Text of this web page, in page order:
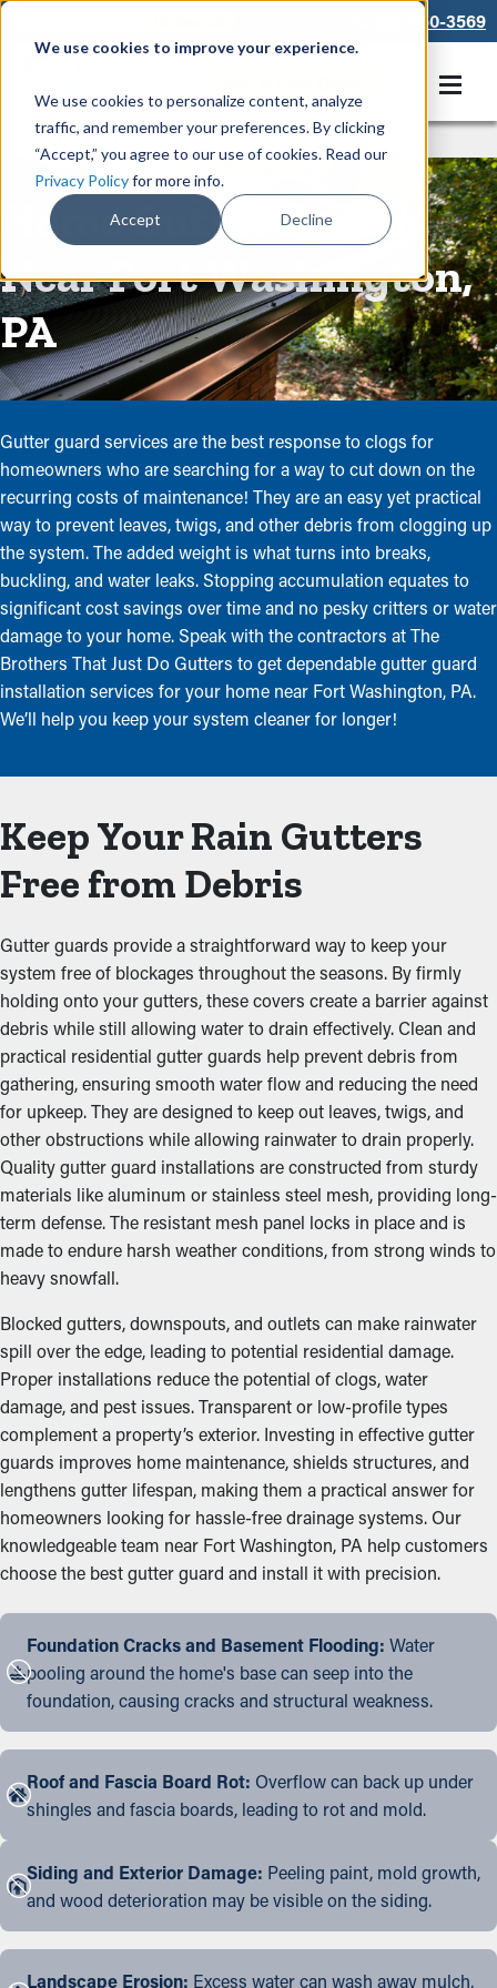
We use cookies to improve your experience.
We use cookies to personalize content, analyze
traffic, and remember your preferences. By clicking
“Accept,” you agree to our use of cookies. Read our
Privacy Policyfor more info.
Accept Decline
866-550-3569
Rain Gutters/Guards
Home Gutter Guards
Near Fort Washington,
PA
Gutter guard services are the best response to clogs for
homeowners who are searching for a way to cut down on the
recurring costs of maintenance! They are an easy yet practical
way to prevent leaves, twigs, and other debris from clogging up
the system. The added weight is what turns into breaks,
buckling, and water leaks. Stopping accumulation equates to
significant cost savings over time and no pesky critters or water
damage to your home. Speak with the contractors at The
Brothers That Just Do Gutters to get dependable gutter guard
installation services for your home near Fort Washington, PA.
We’ll help you keep your system cleaner for longer!
Keep Your Rain Gutters
Free from Debris
Gutter guards provide a straightforward way to keep your
system free of blockages throughout the seasons. By firmly
holding onto your gutters, these covers create a barrier against
debris while still allowing water to drain effectively. Clean and
practical residential gutter guards help prevent debris from
gathering, ensuring smooth water flow and reducing the need
for upkeep. They are designed to keep out leaves, twigs, and
other obstructions while allowing rainwater to drain properly.
Quality gutter guard installations are constructed from sturdy
materials like aluminum or stainless steel mesh, providing long-
term defense. The resistant mesh panel locks in place and is
made to endure harsh weather conditions, from strong winds to
heavy snowfall.
Blocked gutters, downspouts, and outlets can make rainwater
spill over the edge, leading to potential residential damage.
Proper installations reduce the potential of clogs, water
damage, and pest issues. Transparent or low-profile types
complement a property’s exterior. Investing in effective gutter
guards improves home maintenance, shields structures, and
lengthens gutter lifespan, making them a practical answer for
homeowners looking for hassle-free drainage systems. Our
knowledgeable team near Fort Washington, PA help customers
choose the best gutter guard and install it with precision.
Foundation Cracks and Basement Flooding: Water
pooling around the home's base can seep into the
foundation, causing cracks and structural weakness.
Roof and Fascia Board Rot: Overflow can back up under
shingles and fascia boards, leading to rot and mold.
Siding and Exterior Damage: Peeling paint, mold growth,
and wood deterioration may be visible on the siding.
Landscape Erosion: Excess water can wash away mulch,